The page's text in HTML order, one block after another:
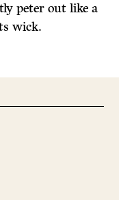
peter out like a
wick.